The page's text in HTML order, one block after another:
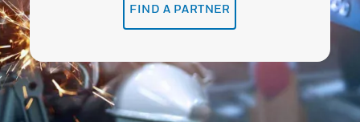
FIND A PARTNER